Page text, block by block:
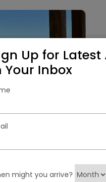
Up for
Your Inbox
might you arrive?